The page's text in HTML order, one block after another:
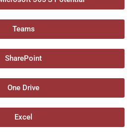
Teams
SharePoint
One Drive
Excel